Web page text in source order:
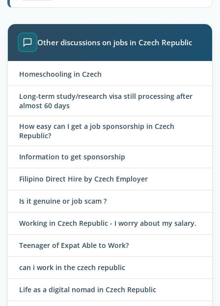
Other discussions on jobs in Czech Republic
Homeschooling in Czech
Long-term study/research visa still processing after
almost 60 days
How easy can I get a job sponsorship in Czech
Republic?
Information to get sponsorship
Filipino Direct Hire by Czech Employer
Is it genuine or job scam ?
Working in Czech Republic - I worry about my salary.
Teenager of Expat Able to Work?
can i work in the czech republic
Life as a digital nomad in Czech Republic